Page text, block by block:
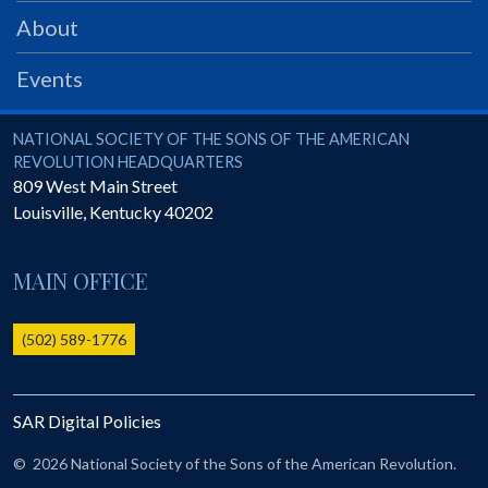
PRS
Foundation
SAR University
America 250
The 1823 Stone Declaration
Online Record Copy & Patriot Search Systems
Ladies
Donate - 1st Lady's Project
SAR 250th Anniversary Henry Rifle project
About
Events
National Society of the Sons of the American Revolution
NATIONAL SOCIETY OF THE SONS OF THE AMERICAN
REVOLUTION HEADQUARTERS
809 West Main Street
Louisville, Kentucky40202
MAIN OFFICE
(502) 589-1776
SAR Digital Policies
© 2026 National Society of the Sons of the American Revolution.